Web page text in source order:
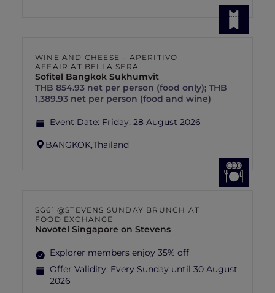
WINE AND CHEESE – APERITIVO
AFFAIR AT BELLA SERA
Sofitel Bangkok Sukhumvit
THB 854.93 net per person (food only); THB
1,389.93 net per person (food and wine)
Event Date: Friday, 28 August 2026
BANGKOK,Thailand
SG61 @STEVENS SUNDAY BRUNCH AT
FOOD EXCHANGE
Novotel Singapore on Stevens
Explorer members enjoy 35% off
Offer Validity: Every Sunday until 30 August
2026